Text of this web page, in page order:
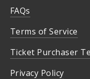
FAQs
Terms of Service
Ticket Purchaser
Privacy Policy